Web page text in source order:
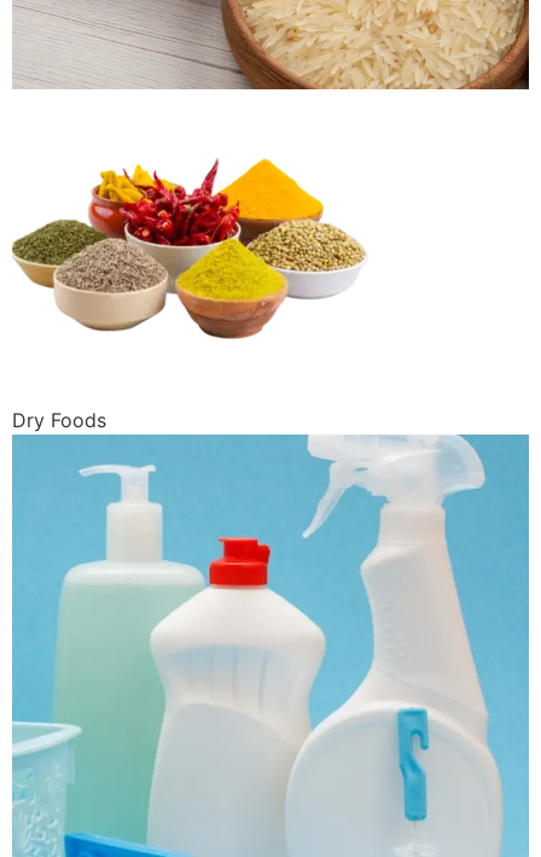
Dry Foods